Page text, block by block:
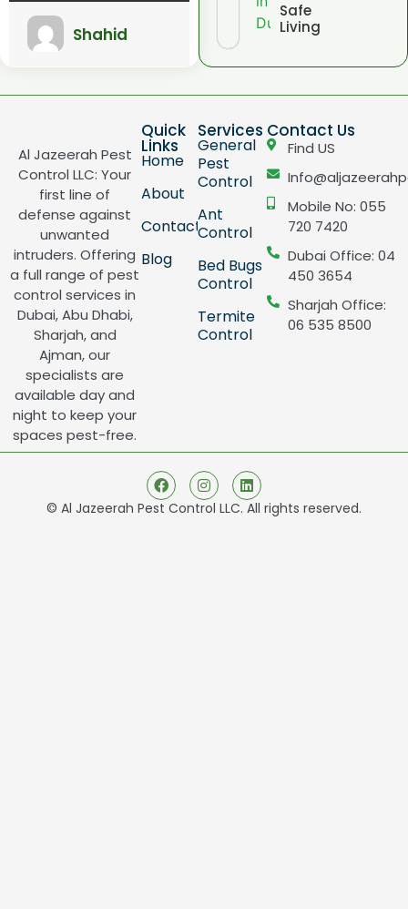
Shahid
Safe
Living
Al Jazeerah Pest
Control LLC: Your
first line of
defense against
unwanted
intruders. Offering
a full range of pest
control services in
Dubai, Abu Dhabi,
Sharjah, and
Ajman, our
specialists are
available day and
night to keep your
spaces pest-free.
Quick
Links
Home
About
Contact
Blog
Services
General
Pest
Control
Ant
Control
Bed Bugs
Control
Termite
Control
Contact Us
Find US
Mobile No: 055
720 7420
Dubai Office: 04
450 3654
Sharjah Office:
06 535 8500
© Al Jazeerah Pest Control LLC. All rights reserved.